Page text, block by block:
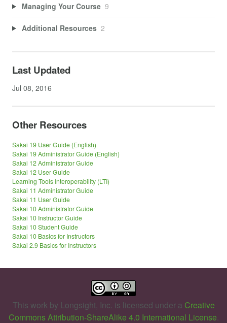
Managing Your Course 9
Additional Resources 2
Last Updated
Jul 08, 2016
Other Resources
Sakai 19 User Guide (English)
Sakai 19 Administrator Guide (English)
Sakai 12 Administrator Guide
Sakai 12 User Guide
Learning Tools Interoperability (LTI)
Sakai 11 Administrator Guide
Sakai 11 User Guide
Sakai 10 Administrator Guide
Sakai 10 Instructor Guide
Sakai 10 Student Guide
Sakai 10 Basics for Instructors
Sakai 2.9 Basics for Instructors
This work by Longsight, Inc. is licensed under a Creative
Commons Attribution-ShareAlike 4.0 International License.